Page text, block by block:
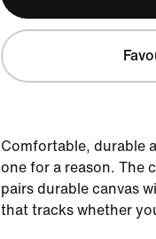
Comfortable, durable
one for a reason. The
pairs durable canvas
that tracks whether